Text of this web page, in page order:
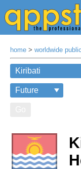
home > worldwide